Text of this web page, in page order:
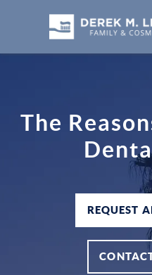
The
REQUEST